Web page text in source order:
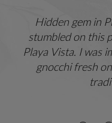
Hidden gem in
stumbled on this
Playa Vista. I was
gnocchi fresh